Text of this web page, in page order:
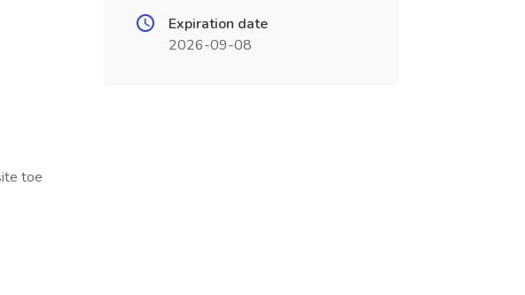
toe
Expiration date
2026-09-08